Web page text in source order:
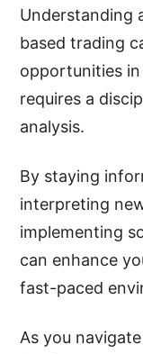
Understanding
based trading
opportunities
requires a
analysis.
By staying
interpreting
implementing
can enhance
fast-paced
As you